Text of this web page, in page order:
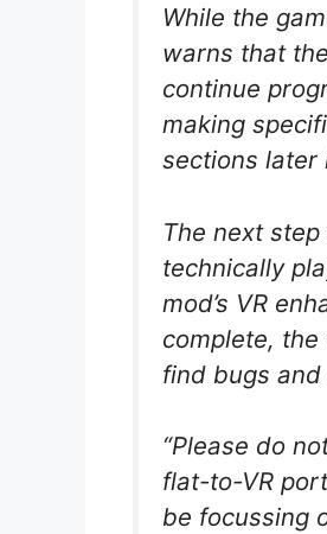
While the
warns that
continue
making
sections later
The next
technically
mod’s VR
complete,
find bugs
“Please do
flat-to-VR
be focussing